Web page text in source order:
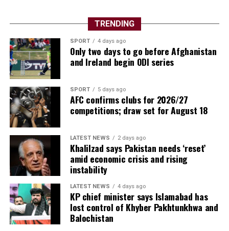
TRENDING
SPORT 4 days ago
Only two days to go before Afghanistan
and Ireland begin ODI series
SPORT 5 days ago
AFC confirms clubs for 2026/27
competitions; draw set for August 18
LATEST NEWS 2 days ago
Khalilzad says Pakistan needs ‘reset’
amid economic crisis and rising
instability
LATEST NEWS 4 days ago
KP chief minister says Islamabad has
lost control of Khyber Pakhtunkhwa and
Balochistan